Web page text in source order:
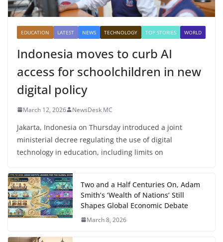
EDUCATION LATEST NEWS TECHNOLOGY TOP STORIES WORLD
Indonesia moves to curb AI
access for schoolchildren in new
digital policy
March 12, 2026 NewsDesk MC
Jakarta, Indonesia on Thursday introduced a joint
ministerial decree regulating the use of digital
technology in education, including limits on
Two and a Half Centuries On, Adam
Smith’s ‘Wealth of Nations’ Still
Shapes Global Economic Debate
March 8, 2026